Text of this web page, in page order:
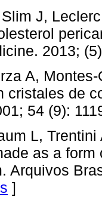
J,
2013;
A,
cristales de
54 (9):
L,
as a
Arquivos
]